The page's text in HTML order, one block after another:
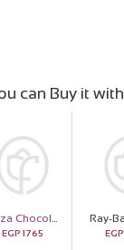
can Buy it with
Swiza Chocolate Selection
EGP 1765 EGP